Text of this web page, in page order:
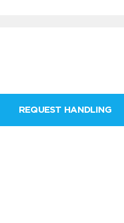
REQUEST HANDLING